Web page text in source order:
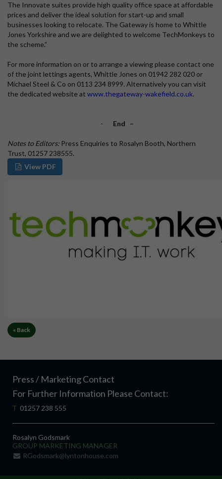
The Innovate suites provide high quality office space at affordable
prices and deliver the ideal solution for start-up and small
businesses looking to relocate. The Gateway is home to Whittle
Jones Yorkshire and we are delighted to welcome TechMonkeys to
the scheme.”
For more information on or to arrange a viewing please contact one
of the joint lettings agents, Whittle Jones on 01942 282 020 or
Michael Steel & Co on 0113 234 8999. Alternatively you can visit
the dedicated website at www.thegateway-wakefield.co.uk.
- End –
Notes to Editors: Press Enquiries to Rosalyn Booth, Northern
Trust, 01257 238555.
View PDF
« Back
Press / Marketing Contact
For Further Information Please Contact:
T 01257 238 555
Rosalyn Godsmark
GROUP MARKETING MANAGER
RGodsmark@lyntonhouse.com